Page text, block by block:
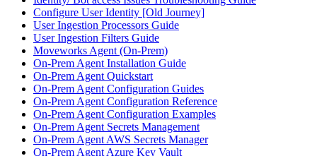
Configure User Identity [Old Journey]
User Ingestion Processors Guide
User Ingestion Filters Guide
Moveworks Agent (On-Prem)
On-Prem Agent Installation Guide
On-Prem Agent Quickstart
On-Prem Agent Configuration Guides
On-Prem Agent Configuration Reference
On-Prem Agent Configuration Examples
On-Prem Agent Secrets Management
On-Prem Agent AWS Secrets Manager
On-Prem Agent Azure Key Vault